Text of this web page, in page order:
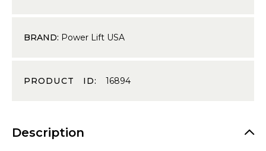
BRAND: Power Lift USA
PRODUCT ID:16894
Description